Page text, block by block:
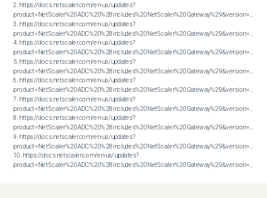
2. https://docs.netscaler.com/en-us/updates?
3. https://docs.netscaler.com/en-us/updates?
4. https://docs.netscaler.com/en-us/updates?
5. https://docs.netscaler.com/en-us/updates?
6. https://docs.netscaler.com/en-us/updates?
7. https://docs.netscaler.com/en-us/updates?
8. https://docs.netscaler.com/en-us/updates?
9. https://docs.netscaler.com/en-us/updates?
10. https://docs.netscaler.com/en-us/updates?